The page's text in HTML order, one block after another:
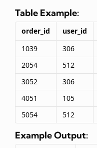
Table Example:
order_id user_id
1039
306
2054
512
3052
306
4051
105
5054
512
Example Output: